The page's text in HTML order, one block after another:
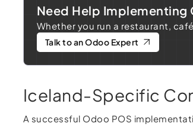
Need Help Implementing
Whether you run a restaurant,
Talk to an Odoo Expert
Iceland-Specific
A successful Odoo POS